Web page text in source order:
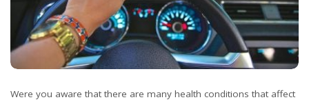
Were you aware that there are many health conditions that affect